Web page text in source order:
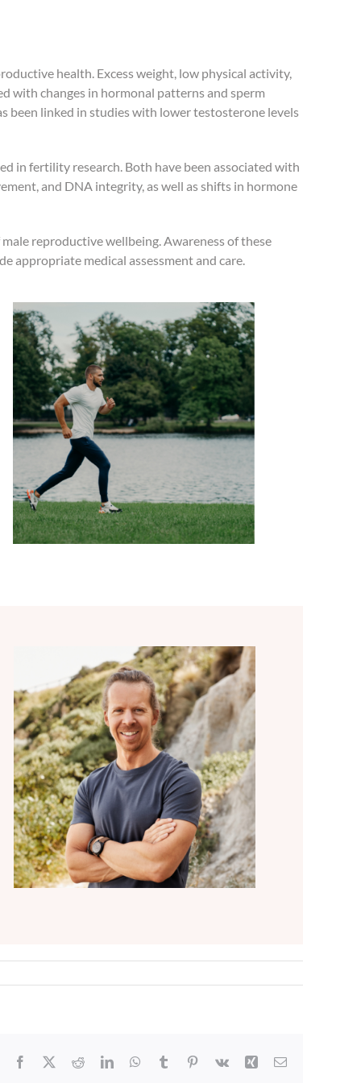
health. Excess weight, low physical activity,
with changes in hormonal patterns and sperm
been linked in studies with lower testosterone levels
in fertility research. Both have been associated with
and DNA integrity, as well as shifts in hormone
reproductive wellbeing. Awareness of these
appropriate medical assessment and care.
Facebook RedditLinkedInWhatsApp
Tumblr Pinterest
Vk Xing Email